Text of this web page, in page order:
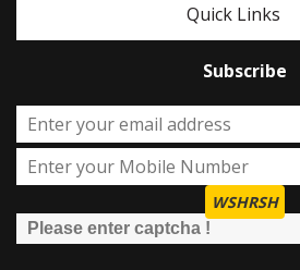
Quick Links
Subscribe
WSHRSH